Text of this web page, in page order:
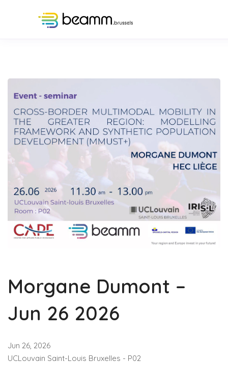
Morgane Dumont –
Jun 26 2026
Jun 26, 2026
UCLouvain Saint-Louis Bruxelles - P02